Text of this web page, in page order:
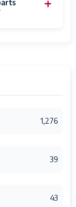
1,276
39
43